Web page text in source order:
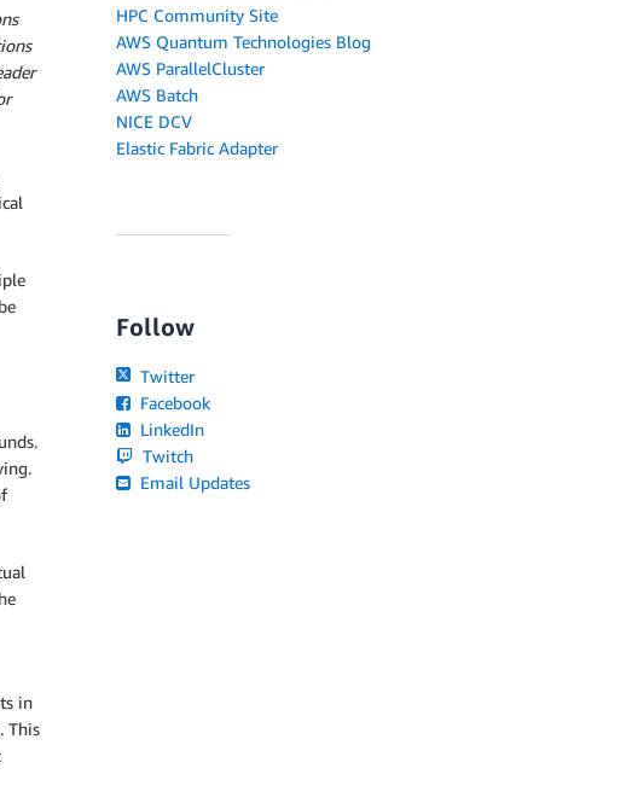
in
This
HPC Community Site
AWS Quantum Technologies Blog
AWS ParallelCluster
AWS Batch
NICE DCV
Elastic Fabric Adapter
Follow
Twitter
Facebook
LinkedIn
Twitch
Email Updates